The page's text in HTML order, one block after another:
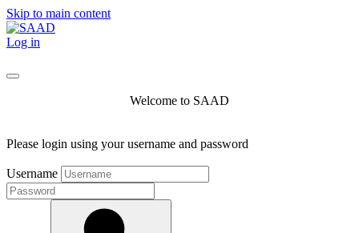
Skip to main content
Log in
Welcome to SAAD
Please login using your username and password
Username